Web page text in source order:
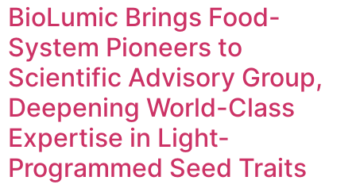
BioLumic Brings Food-
System Pioneers to
Scientific Advisory Group,
Deepening World-Class
Expertise in Light-
Programmed Seed Traits